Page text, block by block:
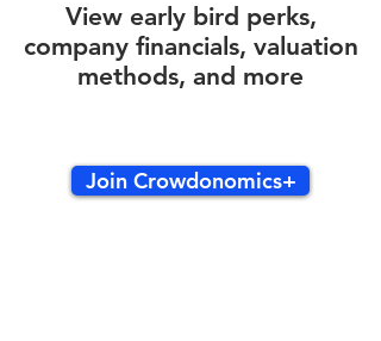
View early bird perks,
company financials, valuation
methods, and more
Join Crowdonomics+